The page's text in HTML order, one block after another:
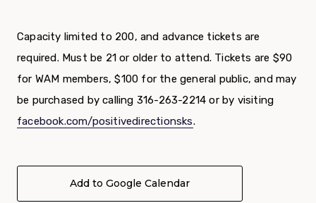
Capacity limited to 200, and advance tickets are
required. Must be 21 or older to attend. Tickets are $90
for WAM members, $100 for the general public, and may
be purchased by calling 316-263-2214 or by visiting
facebook.com/positivedirectionsks.
Add to Google Calendar